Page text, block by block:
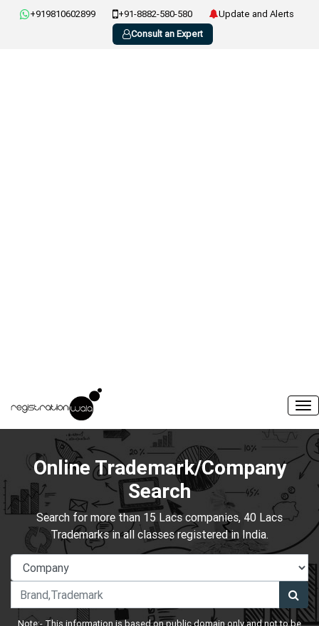
+919810602899 +91-8882-580-580
Update and Alerts
Consult an Expert
Online Trademark/Company
Search
Search for more than 15 Lacs companies, 40 Lacs
Trademarks in all classes registered in India.
Note:- This information is based on public domain only and not to be